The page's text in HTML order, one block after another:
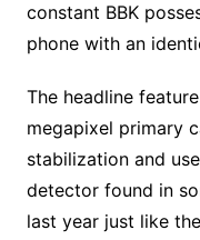
constant BBK
phone with an
The headline
megapixel primary
stabilization and
detector found in
last year just like